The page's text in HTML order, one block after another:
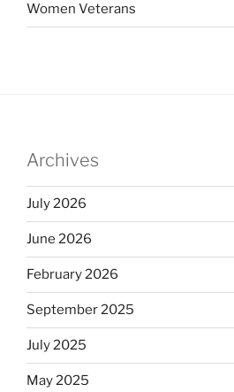
Women Veterans
Archives
July 2026
June 2026
February 2026
September 2025
July 2025
May 2025